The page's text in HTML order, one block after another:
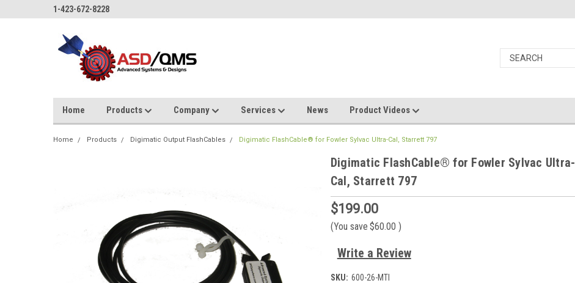
1-423-672-8228
Home Products Company Services News Product Videos
Home Products Digimatic Output FlashCables Digimatic FlashCable® for Fowler Sylvac Ultra-Cal, Starrett 797
Digimatic FlashCable® for Fowler Sylvac Ultra-
Cal, Starrett 797
$199.00
(You save $60.00 )
Write a Review
SKU: 600-26-MTI